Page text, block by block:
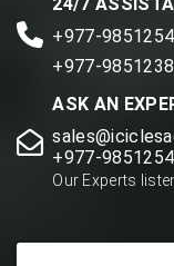
+977-
+977-
ASK AN
+977-
Our Experts